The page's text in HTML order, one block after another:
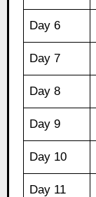
Day 6
Day 7
Day 8
Day 9
Day 10
Day 11